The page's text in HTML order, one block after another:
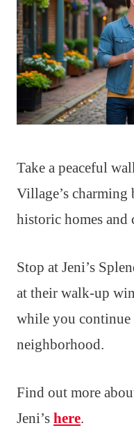
Take a peaceful
Village’s
historic homes and
Stop at Jeni’s
at their walk-up
while you
neighborhood.
Find out more
Jeni’s here.